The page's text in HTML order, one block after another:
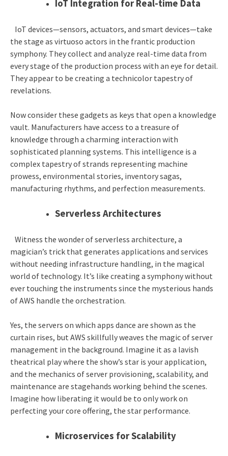
IoT Integration for Real-time Data
IoT devices—sensors, actuators, and smart devices—take
the stage as virtuoso actors in the frantic production
symphony. They collect and analyze real-time data from
every stage of the production process with an eye for detail.
They appear to be creating a technicolor tapestry of
revelations.
Now consider these gadgets as keys that open a knowledge
vault. Manufacturers have access to a treasure of
knowledge through a charming interaction with
sophisticated planning systems. This intelligence is a
complex tapestry of strands representing machine
prowess, environmental stories, inventory sagas,
manufacturing rhythms, and perfection measurements.
Serverless Architectures
Witness the wonder of serverless architecture, a
magician’s trick that generates applications and services
without needing infrastructure handling, in the magical
world of technology. It’s like creating a symphony without
ever touching the instruments since the mysterious hands
of AWS handle the orchestration.
Yes, the servers on which apps dance are shown as the
curtain rises, but AWS skillfully weaves the magic of server
management in the background. Imagine it as a lavish
theatrical play where the show’s star is your application,
and the mechanics of server provisioning, scalability, and
maintenance are stagehands working behind the scenes.
Imagine how liberating it would be to only work on
perfecting your core offering, the star performance.
Microservices for Scalability